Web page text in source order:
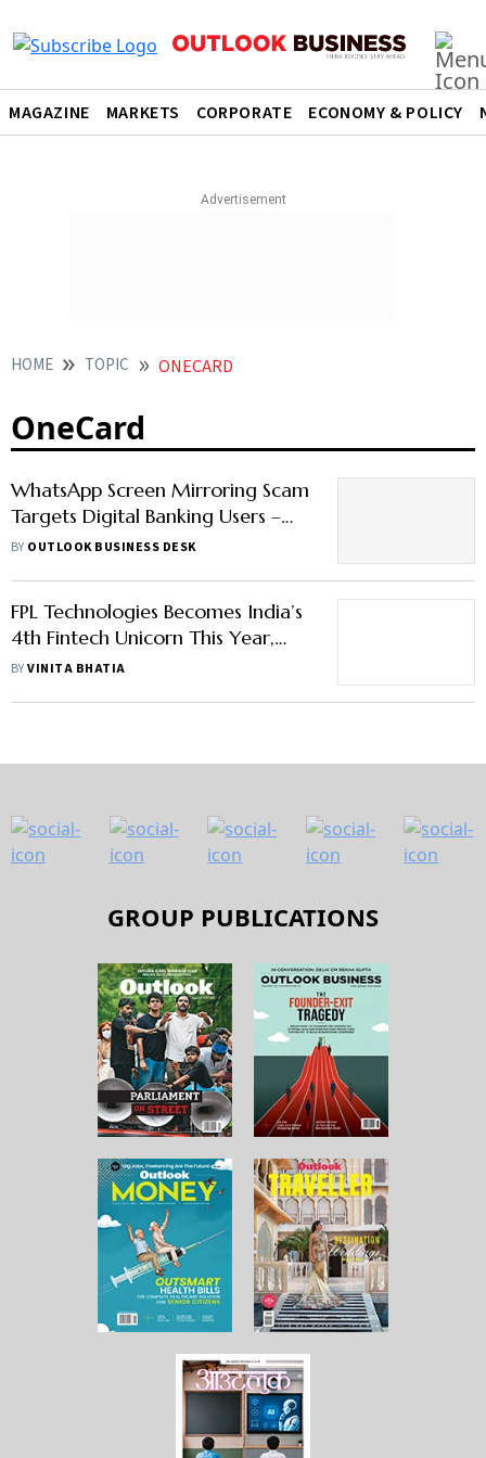
MAGAZINE MARKETS CORPORATE ECONOMY & POLICY
HOME TOPIC ONECARD
OneCard
WhatsApp Screen Mirroring Scam
Targets Digital Banking Users –
How to Stay Alert
BY OUTLOOK BUSINESS DESK
FPL Technologies Becomes India’s
4th Fintech Unicorn This Year,
Raises $100 Mn From Temasek
BYVINITA BHATIA
GROUP PUBLICATIONS